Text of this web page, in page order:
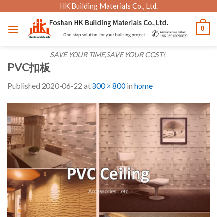
content
HK Building Materials Co., Ltd.
SAVE YOUR TIME,SAVE YOUR COST!
0
PVC扣板
Published 2020-06-22 at800 × 800in home